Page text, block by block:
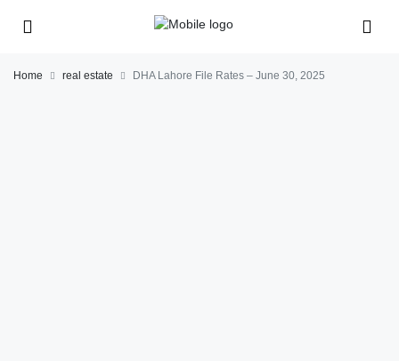
Home real estate DHA Lahore File Rates – June 30, 2025